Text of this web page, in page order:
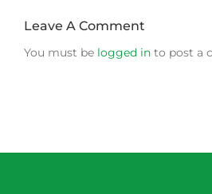
Leave A Comment
You must be logged in to post a